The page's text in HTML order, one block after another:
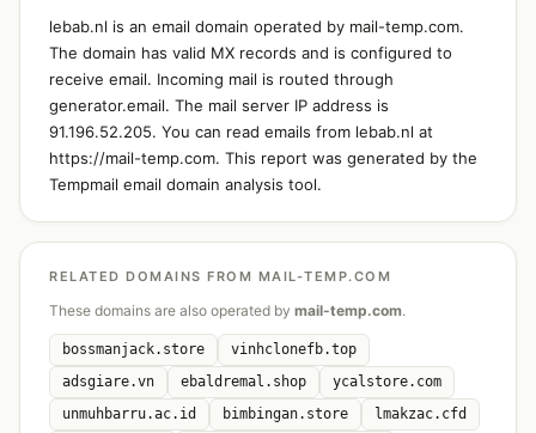
lebab.nl is an email domain operated by mail-temp.com.
The domain has valid MX records and is configured to
receive email. Incoming mail is routed through
generator.email. The mail server IP address is
91.196.52.205. You can read emails from lebab.nl at
https://mail-temp.com. This report was generated by the
Tempmail email domain analysis tool.
RELATED DOMAINS FROM MAIL-TEMP.COM
These domains are also operated by mail-temp.com.
bossmanjack.store
vinhclonefb.top
adsgiare.vn
ebaldremal.shop
ycalstore.com
unmuhbarru.ac.id
bimbingan.store
lmakzac.cfd